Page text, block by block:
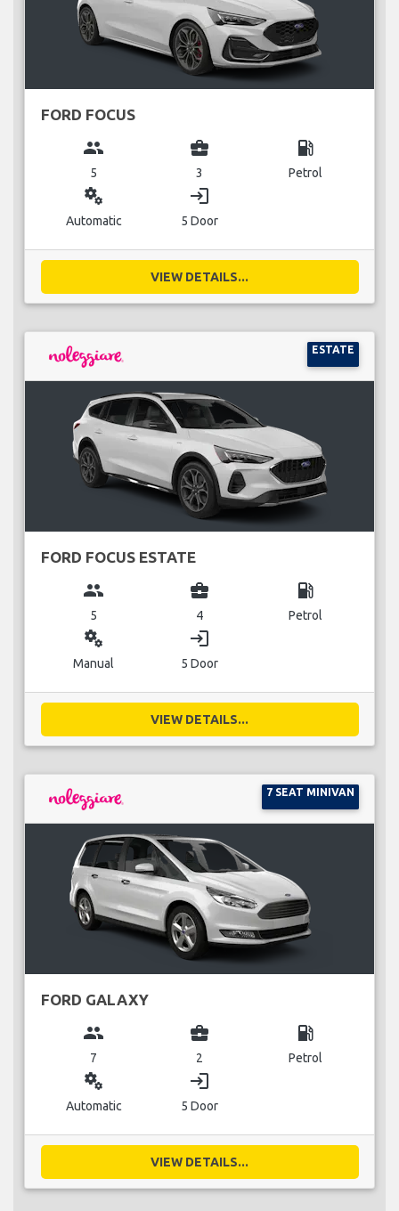
FORD FOCUS
group
5
business_center
3
local_gas_station
Petrol
miscellaneous_services
Automatic
login
5 Door
VIEW DETAILS...
ESTATE
FORD FOCUS ESTATE
group
5
business_center
4
local_gas_station
Petrol
miscellaneous_services
Manual
login
5 Door
VIEW DETAILS...
7 SEAT MINIVAN
FORD GALAXY
group
7
business_center
2
local_gas_station
Petrol
miscellaneous_services
Automatic
login
5 Door
VIEW DETAILS...